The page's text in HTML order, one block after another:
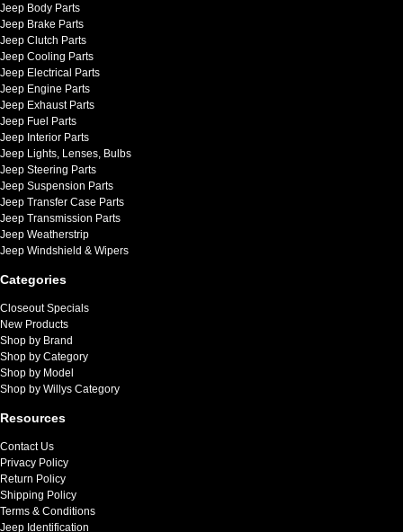
Jeep Body Parts
Jeep Brake Parts
Jeep Clutch Parts
Jeep Cooling Parts
Jeep Electrical Parts
Jeep Engine Parts
Jeep Exhaust Parts
Jeep Fuel Parts
Jeep Interior Parts
Jeep Lights, Lenses, Bulbs
Jeep Steering Parts
Jeep Suspension Parts
Jeep Transfer Case Parts
Jeep Transmission Parts
Jeep Weatherstrip
Jeep Windshield & Wipers
Categories
Closeout Specials
New Products
Shop by Brand
Shop by Category
Shop by Model
Shop by Willys Category
Resources
Contact Us
Privacy Policy
Return Policy
Shipping Policy
Terms & Conditions
Jeep Identification